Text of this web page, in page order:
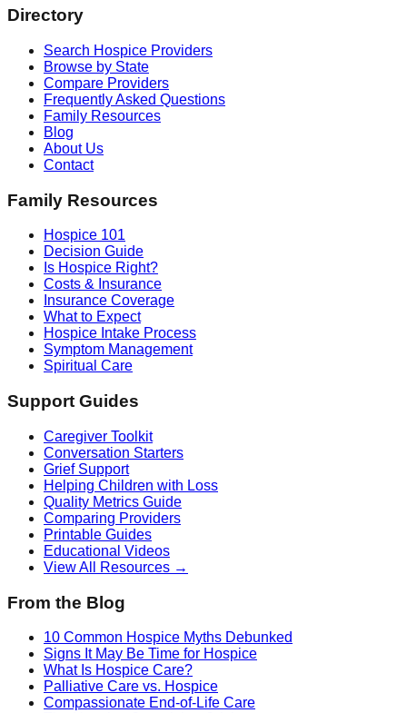
Directory
Search Hospice Providers
Browse by State
Compare Providers
Frequently Asked Questions
Family Resources
Blog
About Us
Contact
Family Resources
Hospice 101
Decision Guide
Is Hospice Right?
Costs & Insurance
Insurance Coverage
What to Expect
Hospice Intake Process
Symptom Management
Spiritual Care
Support Guides
Caregiver Toolkit
Conversation Starters
Grief Support
Helping Children with Loss
Quality Metrics Guide
Comparing Providers
Printable Guides
Educational Videos
View All Resources →
From the Blog
10 Common Hospice Myths Debunked
Signs It May Be Time for Hospice
What Is Hospice Care?
Palliative Care vs. Hospice
Compassionate End-of-Life Care